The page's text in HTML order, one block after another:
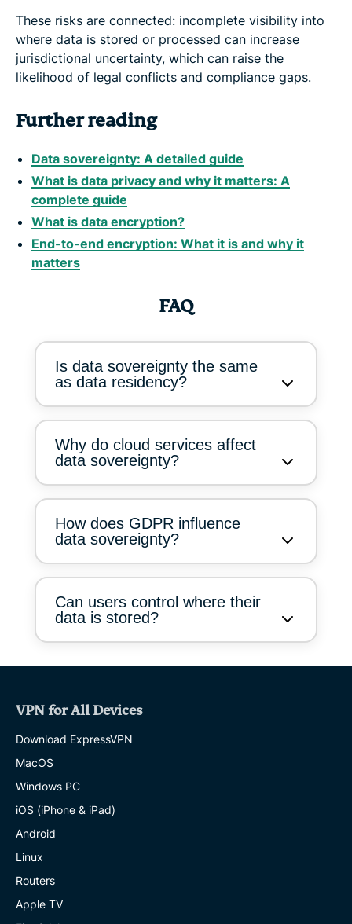
These risks are connected: incomplete visibility into
where data is stored or processed can increase
jurisdictional uncertainty, which can raise the
likelihood of legal conflicts and compliance gaps.
Further reading
Data sovereignty: A detailed guide
What is data privacy and why it matters: A
complete guide
What is data encryption?
End-to-end encryption: What it is and why it
matters
FAQ
Is data sovereignty the same
as data residency?
Why do cloud services affect
data sovereignty?
How does GDPR influence
data sovereignty?
Can users control where their
data is stored?
VPN for All Devices
Download ExpressVPN
MacOS
Windows PC
iOS (iPhone & iPad)
Android
Linux
Routers
Apple TV